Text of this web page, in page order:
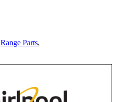
Range Parts,